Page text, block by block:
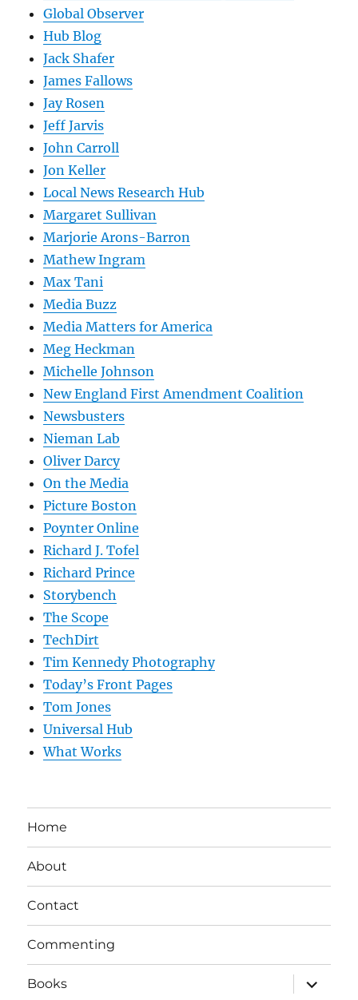
Global Observer
Hub Blog
Jack Shafer
James Fallows
Jay Rosen
Jeff Jarvis
John Carroll
Jon Keller
Local News Research Hub
Margaret Sullivan
Marjorie Arons-Barron
Mathew Ingram
Max Tani
Media Buzz
Media Matters for America
Meg Heckman
Michelle Johnson
New England First Amendment Coalition
Newsbusters
Nieman Lab
Oliver Darcy
On the Media
Picture Boston
Poynter Online
Richard J. Tofel
Richard Prince
Storybench
The Scope
TechDirt
Tim Kennedy Photography
Today’s Front Pages
Tom Jones
Universal Hub
What Works
Home
About
Contact
Commenting
Books
expand
child